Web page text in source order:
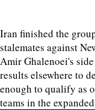
Iran finished the
stalemates against
Amir Ghalenoei's
results elsewhere to
enough to qualify as
teams in the